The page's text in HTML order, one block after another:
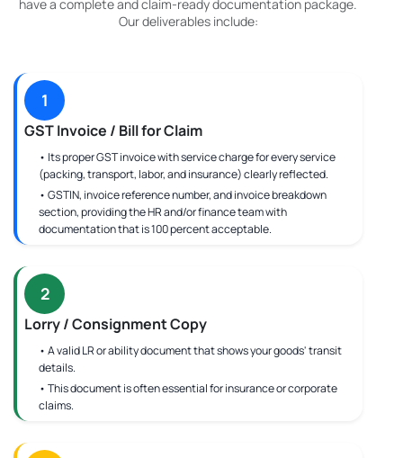
have a complete and claim-ready documentation package.
Our deliverables include:
1
GST Invoice / Bill for Claim
• Its proper GST invoice with service charge for every service
(packing, transport, labor, and insurance) clearly reflected.
• GSTIN, invoice reference number, and invoice breakdown
section, providing the HR and/or finance team with
documentation that is 100 percent acceptable.
2
Lorry / Consignment Copy
• A valid LR or ability document that shows your goods' transit
details.
• This document is often essential for insurance or corporate
claims.